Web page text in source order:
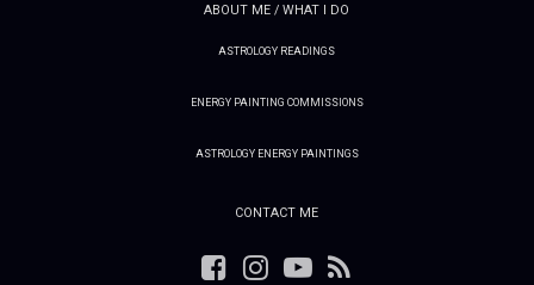
ABOUT ME / WHAT I DO
ASTROLOGY READINGS
ENERGY PAINTING COMMISSIONS
ASTROLOGY ENERGY PAINTINGS
CONTACT ME
Facebook
Instagram
YouTube
RSS